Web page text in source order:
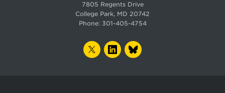
7805 Regents Drive
College Park, MD 20742
Phone: 301-405-4754
TWITTERLINKEDIN